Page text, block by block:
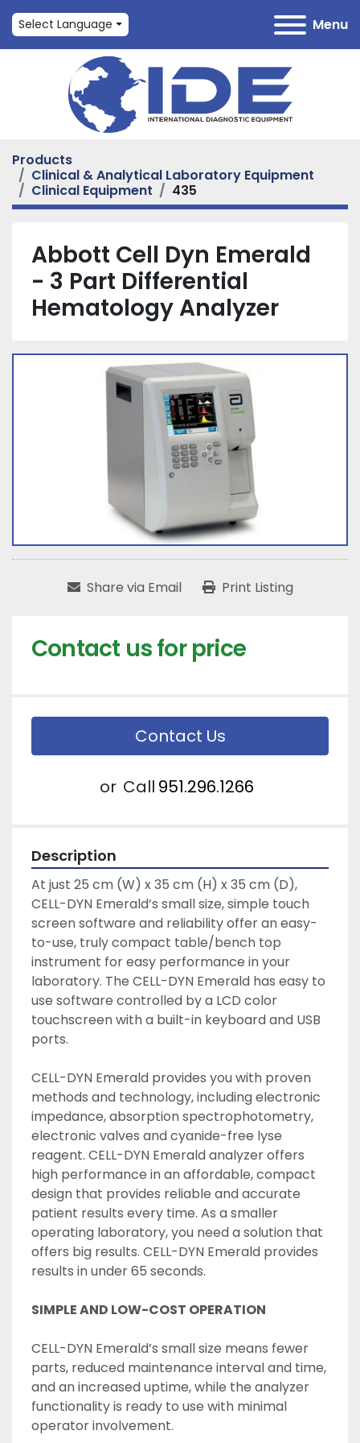
Menu
Select Language
Products
Clinical & Analytical Laboratory Equipment
Clinical Equipment
435
Abbott Cell Dyn Emerald
- 3 Part Differential
Hematology Analyzer
Share via Email Print Listing
Contact us for price
Contact Us
or Call 951.296.1266
Description
At just 25 cm (W) x 35 cm (H) x 35 cm (D),
CELL-DYN Emerald’s small size, simple touch
screen software and reliability offer an easy-
to-use, truly compact table/bench top
instrument for easy performance in your
laboratory. The CELL-DYN Emerald has easy to
use software controlled by a LCD color
touchscreen with a built-in keyboard and USB
ports.
CELL-DYN Emerald provides you with proven
methods and technology, including electronic
impedance, absorption spectrophotometry,
electronic valves and cyanide-free lyse
reagent. CELL-DYN Emerald analyzer offers
high performance in an affordable, compact
design that provides reliable and accurate
patient results every time. As a smaller
operating laboratory, you need a solution that
offers big results. CELL-DYN Emerald provides
results in under 65 seconds.
SIMPLE AND LOW-COST OPERATION
CELL-DYN Emerald’s small size means fewer
parts, reduced maintenance interval and time,
and an increased uptime, while the analyzer
functionality is ready to use with minimal
operator involvement.